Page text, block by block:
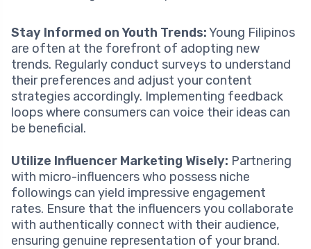
Stay Informed on Youth Trends:Young Filipinos
are often at the forefront of adopting new
trends. Regularly conduct surveys to understand
their preferences and adjust your content
strategies accordingly. Implementing feedback
loops where consumers can voice their ideas can
be beneficial.
Utilize Influencer Marketing Wisely: Partnering
with micro-influencers who possess niche
followings can yield impressive engagement
rates. Ensure that the influencers you collaborate
with authentically connect with their audience,
ensuring genuine representation of your brand.